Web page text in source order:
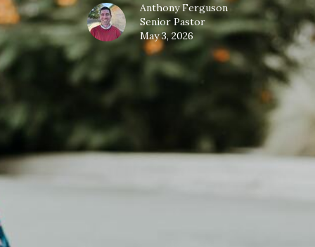
Anthony Ferguson
Senior Pastor
May 3, 2026